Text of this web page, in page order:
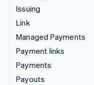
Issuing
Link
Managed Payments
Payment links
Payments
Payouts